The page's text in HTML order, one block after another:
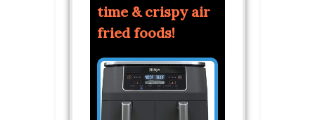
time & crispy air
fried foods!